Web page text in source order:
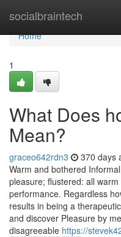
socialbraintech
Home
Home
1
What Does
Mean?
graceo642rdn3 370 days
Warm and bothered
pleasure; flustered: all
performance. Regardless
results in being a
and discover Pleasure by
disagreeable https://